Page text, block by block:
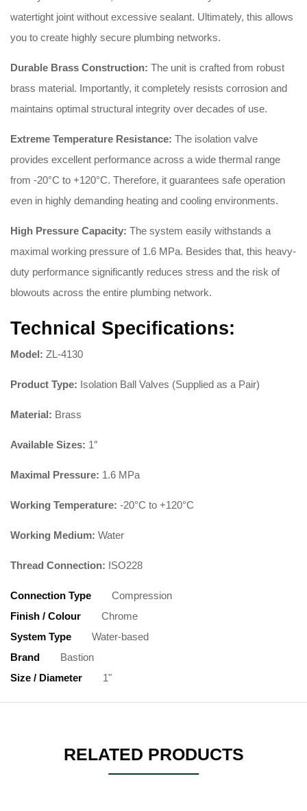
watertight joint without excessive sealant. Ultimately, this allows
you to create highly secure plumbing networks.
Durable Brass Construction: The unit is crafted from robust
brass material. Importantly, it completely resists corrosion and
maintains optimal structural integrity over decades of use.
Extreme Temperature Resistance: The isolation valve
provides excellent performance across a wide thermal range
from -20°C to +120°C. Therefore, it guarantees safe operation
even in highly demanding heating and cooling environments.
High Pressure Capacity: The system easily withstands a
maximal working pressure of 1.6 MPa. Besides that, this heavy-
duty performance significantly reduces stress and the risk of
blowouts across the entire plumbing network.
Technical Specifications:
Model: ZL-4130
Product Type: Isolation Ball Valves (Supplied as a Pair)
Material: Brass
Available Sizes: 1″
Maximal Pressure: 1.6 MPa
Working Temperature: -20°C to +120°C
Working Medium: Water
Thread Connection: ISO228
Connection Type
Compression
Finish / Colour
Chrome
System Type
Water-based
Brand
Bastion
Size / Diameter
1"
RELATED PRODUCTS